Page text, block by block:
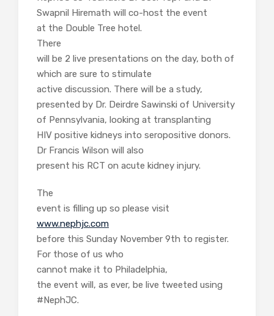
Swapnil Hiremath will co-host the event
at the Double Tree hotel.
There
will be 2 live presentations on the day, both of
which are sure to stimulate
active discussion. There will be a study,
presented by Dr. Deirdre Sawinski of University
of Pennsylvania, looking at transplanting
HIV positive kidneys into seropositive donors.
Dr Francis Wilson will also
present his RCT on acute kidney injury.
The
event is filling up so please visit
www.nephjc.com
before this Sunday November 9th to register.
For those of us who
cannot make it to Philadelphia,
the event will, as ever, be live tweeted using
#NephJC.